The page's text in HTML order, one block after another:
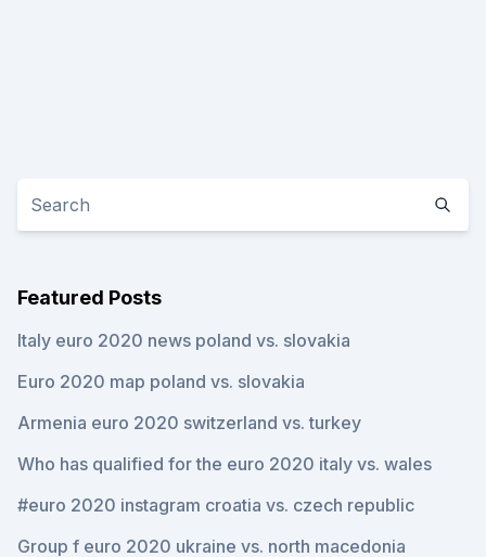
Featured Posts
Italy euro 2020 news poland vs. slovakia
Euro 2020 map poland vs. slovakia
Armenia euro 2020 switzerland vs. turkey
Who has qualified for the euro 2020 italy vs. wales
#euro 2020 instagram croatia vs. czech republic
Group f euro 2020 ukraine vs. north macedonia